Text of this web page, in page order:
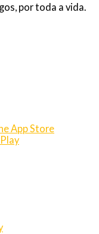
por toda a vida.